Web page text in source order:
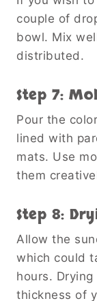
couple of
bowl. Mix
distributed.
Step 7:
Pour the
lined with
mats. Use
them
Step 8:
Allow the
which could
hours.
thickness of